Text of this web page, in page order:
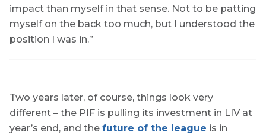
impact than myself in that sense. Not to be patting
myself on the back too much, but I understood the
position I was in.”
Two years later, of course, things look very
different – the PIF is pulling its investment in LIV at
year’s end, and the future of the league is in